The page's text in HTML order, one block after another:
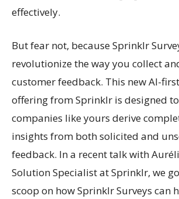
effectively.
But fear not, because Sprinklr
revolutionize the way you collect
customer feedback. This new AI-
offering from Sprinklr is designed
companies like yours derive
insights from both solicited and
feedback. In a recent talk with
Solution Specialist at Sprinklr, we
scoop on how Sprinklr Surveys can